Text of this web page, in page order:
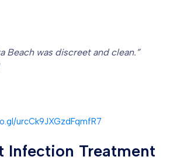
Beach was discreet and clean.”
urcCk9JXGzdFqmfR7
Infection Treatment